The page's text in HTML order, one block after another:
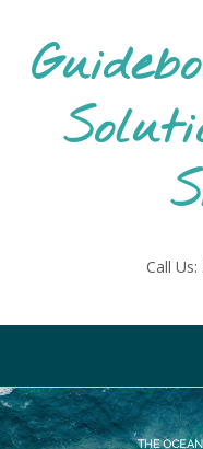
content
Call